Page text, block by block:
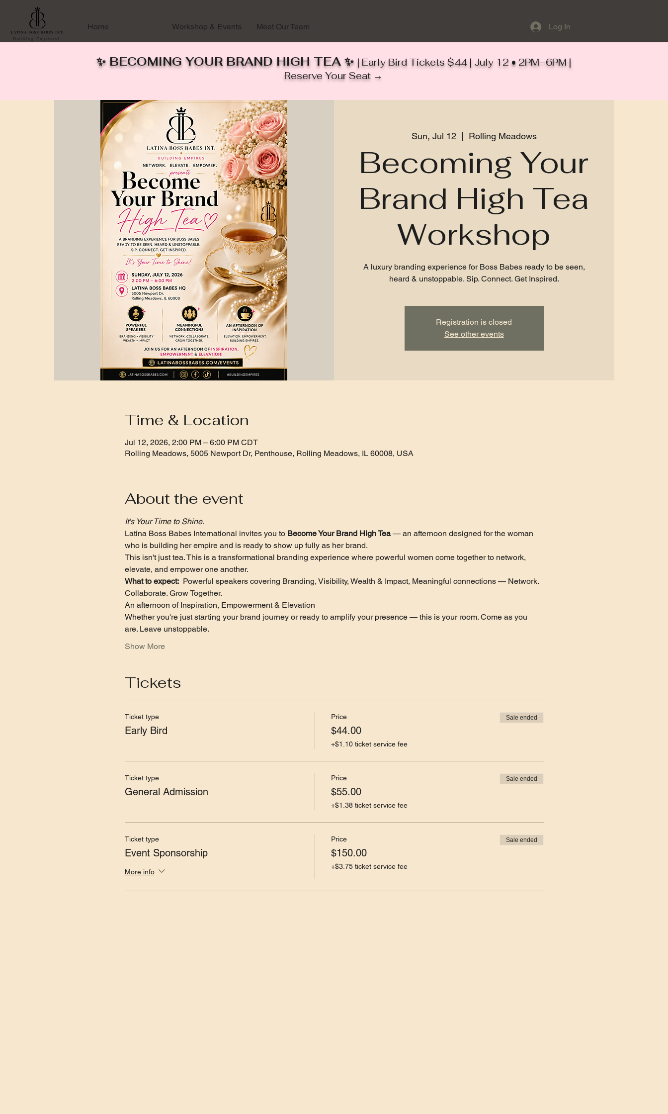
Building Empires!
Home Workshop & Events Meet Our Team Log In
✨ BECOMING YOUR BRAND HIGH TEA ✨ | Early Bird Tickets $44 | July 12 • 2PM–6PM |
Reserve Your Seat →
Sun, Jul 12 Rolling Meadows
Becoming Your
Brand High Tea
Workshop
A luxury branding experience for Boss Babes ready to be seen,
heard & unstoppable. Sip. Connect. Get Inspired.
Registration is closed
See other events
Time & Location
Jul 12, 2026, 2:00 PM – 6:00 PM CDT
Rolling Meadows, 5005 Newport Dr, Penthouse, Rolling Meadows, IL 60008, USA
About the event
It's Your Time to Shine.
Latina Boss Babes International invites you to Become Your Brand High Tea — an afternoon designed for the woman
who is building her empire and is ready to show up fully as her brand.
This isn't just tea. This is a transformational branding experience where powerful women come together to network,
elevate, and empower one another.
What to expect:
  Powerful speakers covering Branding, Visibility, Wealth & Impact, Meaningful connections — Network.
Collaborate. Grow Together.
An afternoon of Inspiration, Empowerment & Elevation
Whether you're just starting your brand journey or ready to amplify your presence — this is your room. Come as you
are. Leave unstoppable.
Show More
Tickets
Ticket type
Early Bird
Price
$44.00
+$1.10 ticket service fee
Sale ended
Ticket type
General Admission
Price
$55.00
+$1.38 ticket service fee
Sale ended
Ticket type
Event Sponsorship
More info
Price
$150.00
+$3.75 ticket service fee
Sale ended